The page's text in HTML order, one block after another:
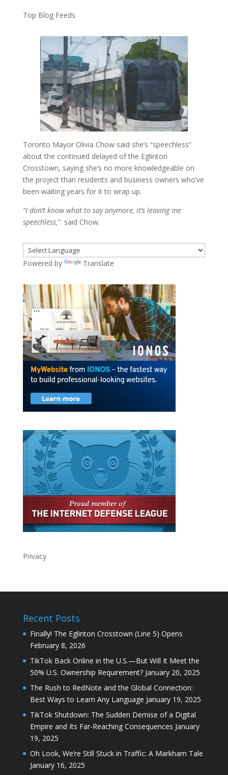
Top Blog Feeds
Toronto Mayor Olivia Chow said she’s “speechless”
about the continued delayed of the Eglinton
Crosstown, saying she’s no more knowledgeable on
the project than residents and business owners who’ve
been waiting years for it to wrap up.
“I don’t know what to say anymore, it’s leaving me
speechless,”said Chow.
Powered by Translate
Privacy
Recent Posts
Finally! The Eglinton Crosstown (Line 5) Opens
February 8, 2026
TikTok Back Online in the U.S.—But Will It Meet the
50% U.S. Ownership Requirement? January 20, 2025
The Rush to RedNote and the Global Connection:
Best Ways to Learn Any Language January 19, 2025
TikTok Shutdown: The Sudden Demise of a Digital
Empire and Its Far-Reaching Consequences January
19, 2025
Oh Look, We’re Still Stuck in Traffic: A Markham Tale
January 16, 2025